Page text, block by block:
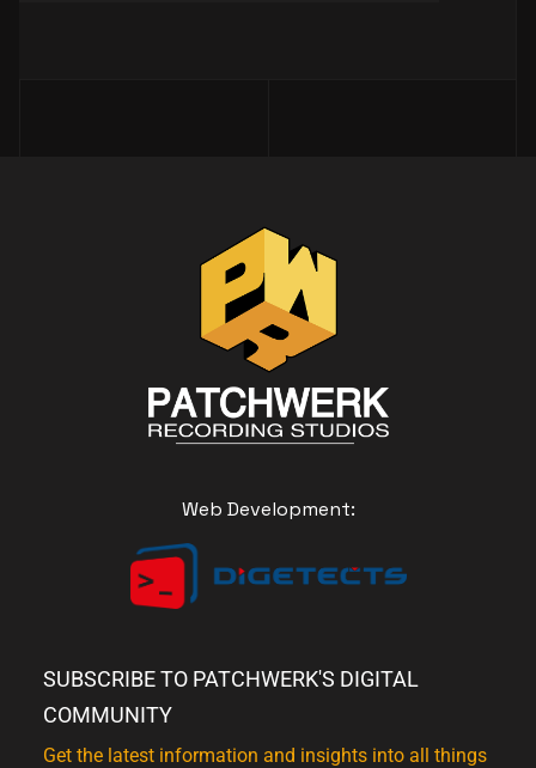
Web Development:
SUBSCRIBE TO PATCHWERK'S DIGITAL
COMMUNITY
Get the latest information and insights into all things